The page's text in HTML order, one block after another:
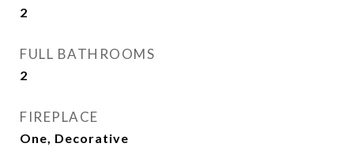
2
FULL BATHROOMS
2
FIREPLACE
One, Decorative